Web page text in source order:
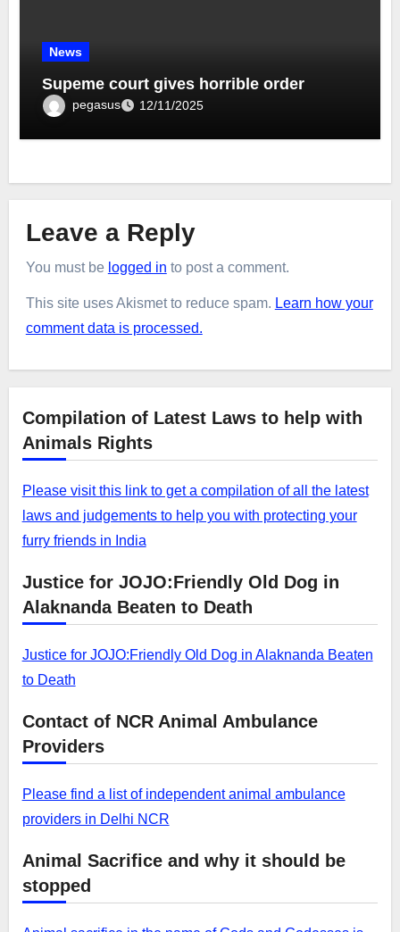
News
Supeme court gives horrible order
pegasus 12/11/2025
Leave a Reply
You must be logged in to post a comment.
This site uses Akismet to reduce spam. Learn how your
comment data is processed.
Compilation of Latest Laws to help with
Animals Rights
Please visit this link to get a compilation of all the latest
laws and judgements to help you with protecting your
furry friends in India
Justice for JOJO:Friendly Old Dog in
Alaknanda Beaten to Death
Justice for JOJO:Friendly Old Dog in Alaknanda Beaten
to Death
Contact of NCR Animal Ambulance
Providers
Please find a list of independent animal ambulance
providers in Delhi NCR
Animal Sacrifice and why it should be
stopped